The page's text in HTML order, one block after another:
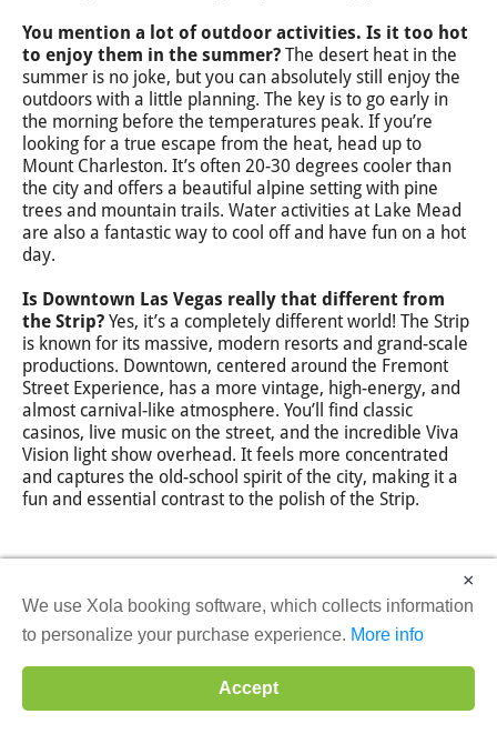
You mention a lot of outdoor activities. Is it too hot
to enjoy them in the summer? The desert heat in the
summer is no joke, but you can absolutely still enjoy the
outdoors with a little planning. The key is to go early in
the morning before the temperatures peak. If you’re
looking for a true escape from the heat, head up to
Mount Charleston. It’s often 20-30 degrees cooler than
the city and offers a beautiful alpine setting with pine
trees and mountain trails. Water activities at Lake Mead
are also a fantastic way to cool off and have fun on a hot
day.
Is Downtown Las Vegas really that different from
the Strip? Yes, it’s a completely different world! The Strip
is known for its massive, modern resorts and grand-scale
productions. Downtown, centered around the Fremont
Street Experience, has a more vintage, high-energy, and
almost carnival-like atmosphere. You’ll find classic
casinos, live music on the street, and the incredible Viva
Vision light show overhead. It feels more concentrated
and captures the old-school spirit of the city, making it a
fun and essential contrast to the polish of the Strip.
×
We use Xola booking software, which collects information
to personalize your purchase experience. More info
Accept